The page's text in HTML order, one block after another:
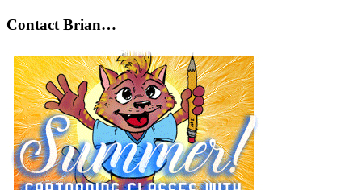
Contact Brian…